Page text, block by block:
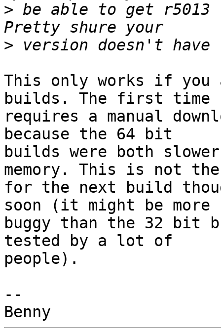
> be able to get
>
This only works if you
builds. The first time
requires a manual
because the 64 bit
builds were both
memory. This is not
for the next build
soon (it might be more
buggy than the 32 bit
tested by a lot of
people).
--